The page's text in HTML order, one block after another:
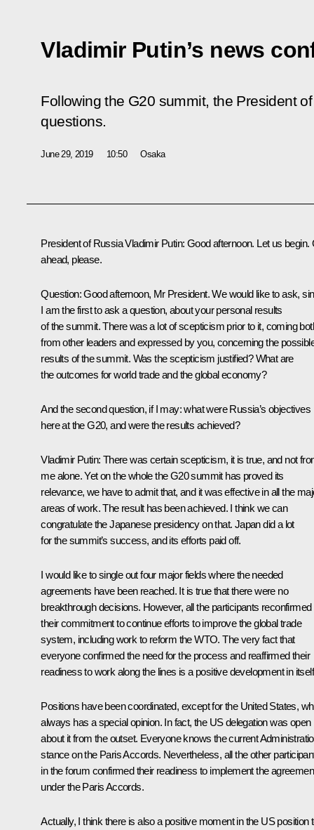
Vladimir Putin’s news
Following the G20 summit, the President
questions.
June 29, 2019 10:50 Osaka
President of Russia Vladimir Putin: Good afternoon. Let us begin.
ahead, please.
Question: Good afternoon, Mr President. We would like to ask,
I am the first to ask a question, about your personal results
of the summit. There was a lot of scepticism prior to it, coming
from other leaders and expressed by you, concerning the
results of the summit. Was the scepticism justified? What are
the outcomes for world trade and the global economy?
And the second question, if I may: what were Russia’s objectives
here at the G20, and were the results achieved?
Vladimir Putin: There was certain scepticism, it is true, and not
me alone. Yet on the whole the G20 summit has proved its
relevance, we have to admit that, and it was effective in all the
areas of work. The result has been achieved. I think we can
congratulate the Japanese presidency on that. Japan did a lot
for the summit’s success, and its efforts paid off.
I would like to single out four major fields where the needed
agreements have been reached. It is true that there were no
breakthrough decisions. However, all the participants reconfirmed
their commitment to continue efforts to improve the global trade
system, including work to reform the WTO. The very fact that
everyone confirmed the need for the process and reaffirmed their
readiness to work along the lines is a positive development in
Positions have been coordinated, except for the United States,
always has a special opinion. In fact, the US delegation was open
about it from the outset. Everyone knows the current
stance on the Paris Accords. Nevertheless, all the other
in the forum confirmed their readiness to implement the
under the Paris Accords.
Actually, I think there is also a positive moment in the US position